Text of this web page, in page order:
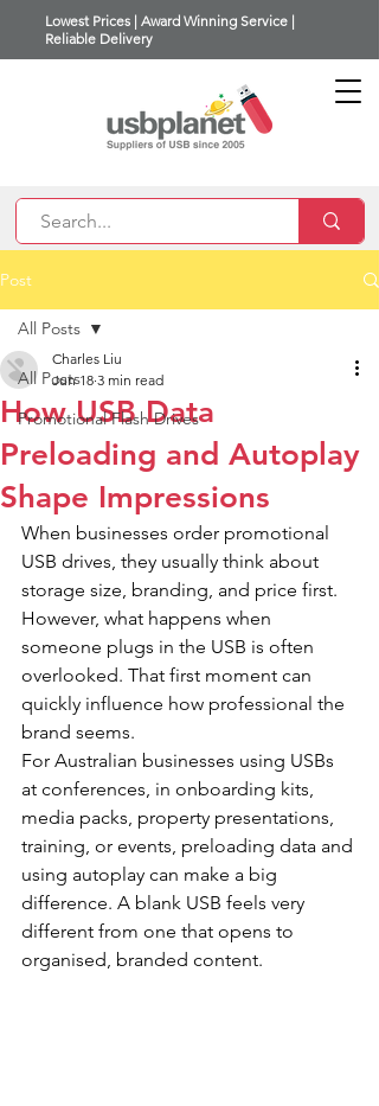
Lowest Prices | Award Winning Service |
Reliable Delivery
Post
All Posts
Promotional Flash Drives
All Posts
How USB Data
Preloading and Autoplay
Shape Impressions
Charles Liu
Jun 18 3 min read
When businesses order promotional
USB drives, they usually think about
storage size, branding, and price first.
However, what happens when
someone plugs in the USB is often
overlooked. That first moment can
quickly influence how professional the
brand seems.
For Australian businesses using USBs
at conferences, in onboarding kits,
media packs, property presentations,
training, or events, preloading data and
using autoplay can make a big
difference. A blank USB feels very
different from one that opens to
organised, branded content.